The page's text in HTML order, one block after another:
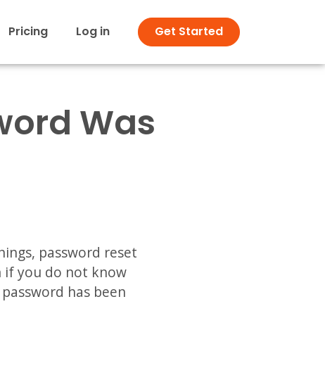
Pricing Log in Get Started
Was
password reset
if you do not know
has been